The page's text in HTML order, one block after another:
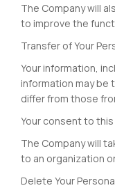
The Company will
to improve the
Transfer of Your
Your information,
information may
differ from those
Your consent to
The Company will
to an organization
Delete Your